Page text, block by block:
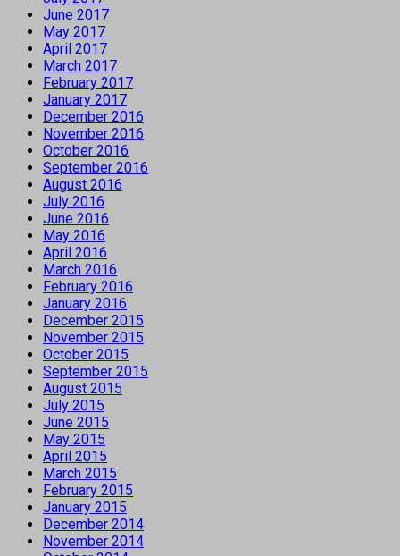
June 2017
May 2017
April 2017
March 2017
February 2017
January 2017
December 2016
November 2016
October 2016
September 2016
August 2016
July 2016
June 2016
May 2016
April 2016
March 2016
February 2016
January 2016
December 2015
November 2015
October 2015
September 2015
August 2015
July 2015
June 2015
May 2015
April 2015
March 2015
February 2015
January 2015
December 2014
November 2014